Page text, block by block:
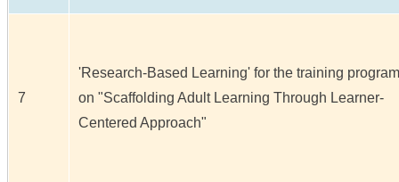
7
'Research-Based Learning' for the training program
on "Scaffolding Adult Learning Through Learner-
Centered Approach"